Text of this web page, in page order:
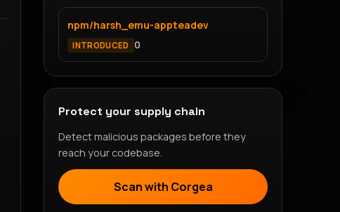
npm/harsh_emu-appteadev
INTRODUCED 0
Protect your supply chain
Detect malicious packages before they
reach your codebase.
Scan with Corgea